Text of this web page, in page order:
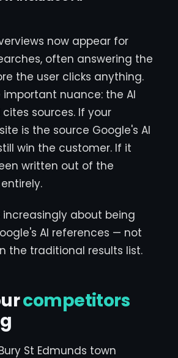
now appear for
often answering the
the user clicks anything.
important nuance: the AI
sources. If your
is the source Google's AI
win the customer. If it
written out of the
increasingly about being
AI references — not
the traditional results list.
competitors
St Edmunds town